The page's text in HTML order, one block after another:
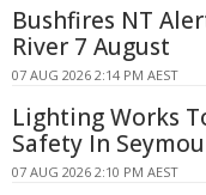
Bushfires NT
River 7 August
07 AUG 2026 2:14 PM AEST
Lighting Works
Safety In
07 AUG 2026 2:10 PM AEST